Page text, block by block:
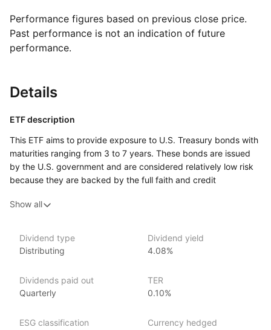
Performance figures based on previous close price.
Past performance is not an indication of future
performance.
Details
ETF description
This ETF aims to provide exposure to U.S. Treasury bonds with
maturities ranging from 3 to 7 years. These bonds are issued
by the U.S. government and are considered relatively low risk
because they are backed by the full faith and credit
of the maturity spectrum, the fund seeks to balance
with the stability of shorter‑term bonds.
This ETF may appeal to investors looking for a stable
risk compared to stocks.
Invesco is one of the world’s largest ETF providers with over
Show all
Dividend type
Distributing
Dividend yield
4.08%
Dividends paid out
Quarterly
TER
0.10%
ESG classification
Currency hedged